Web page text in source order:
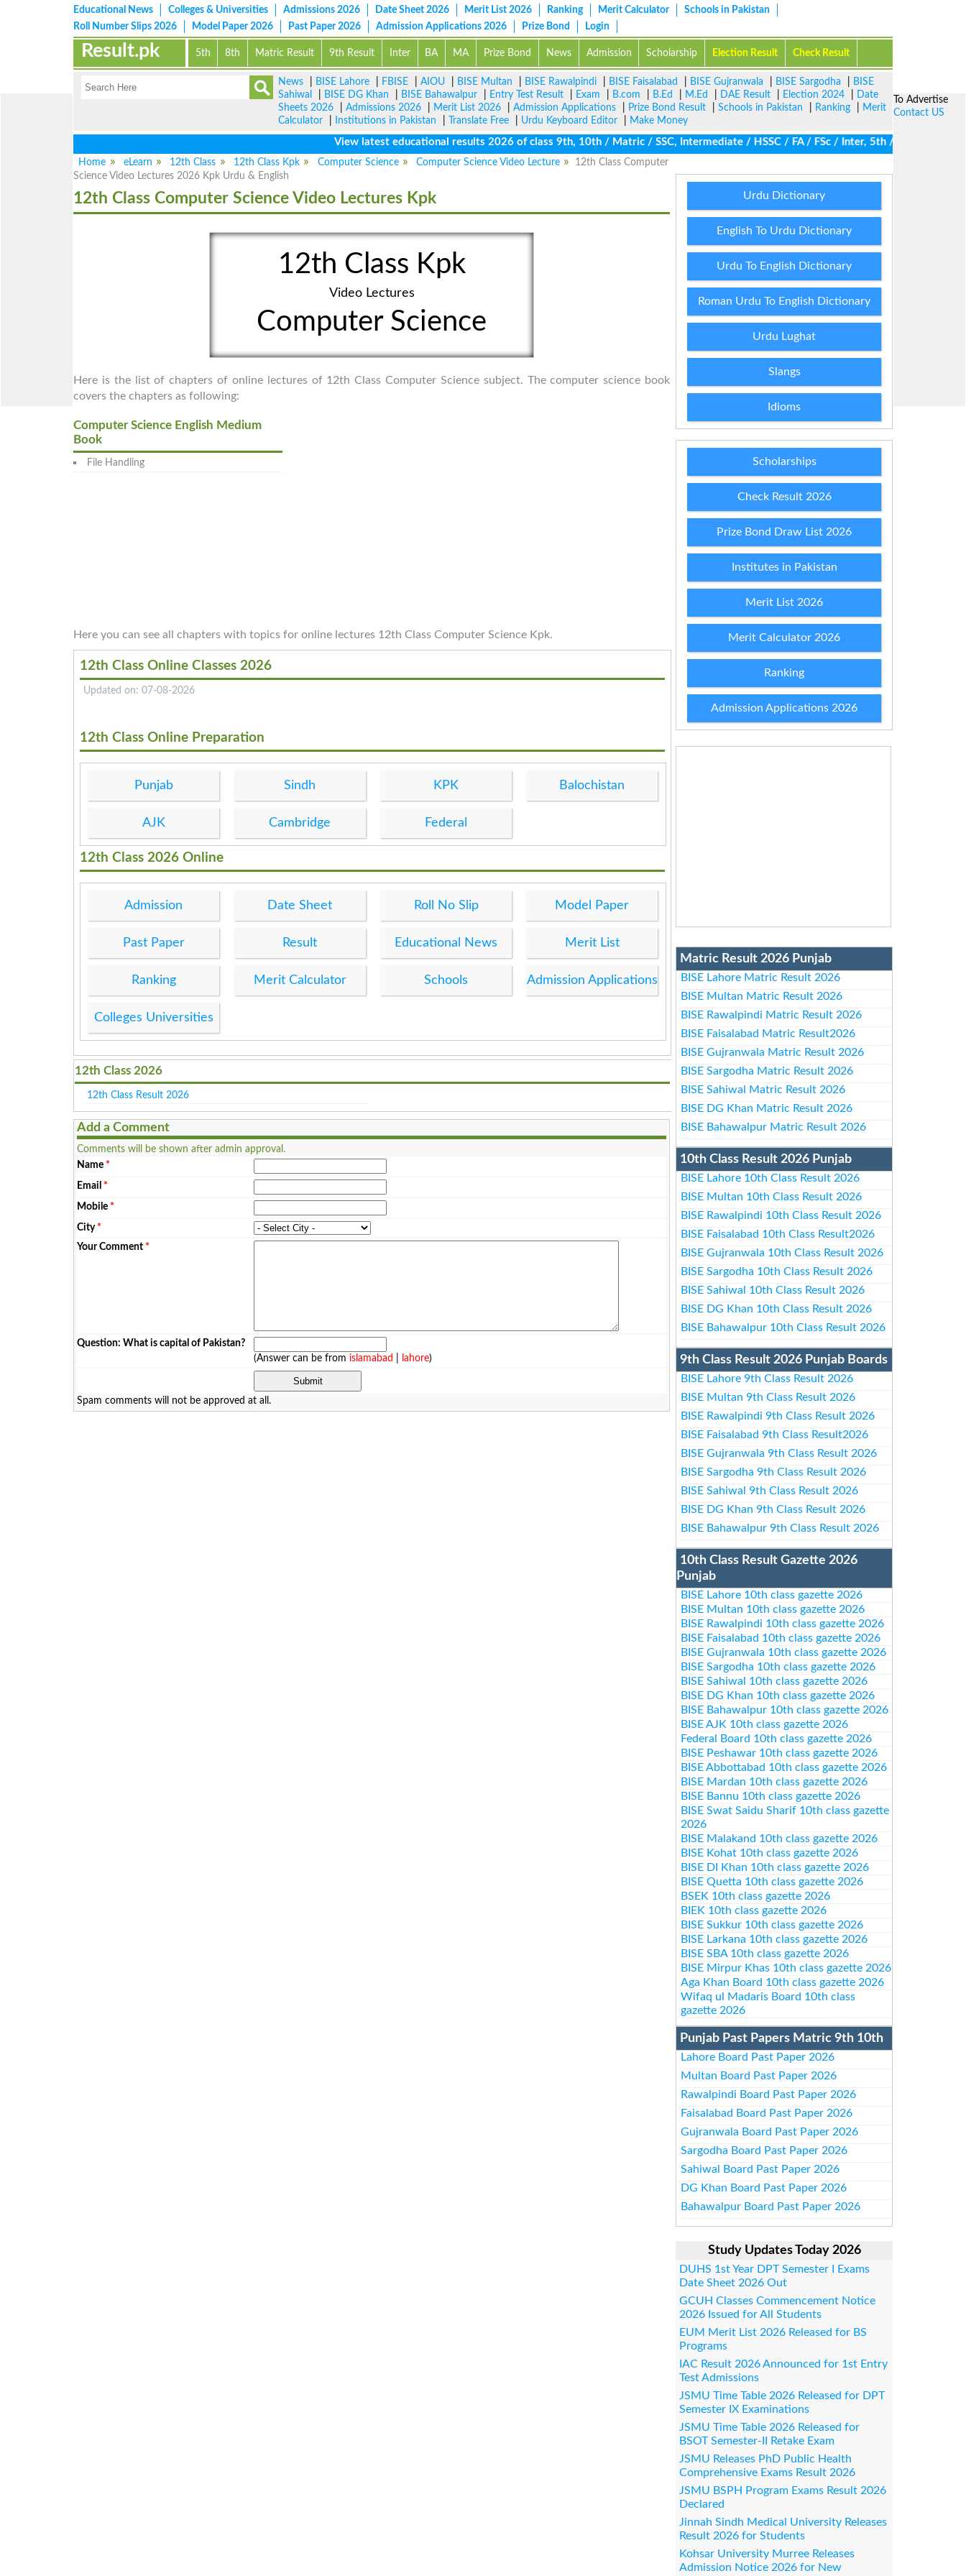
Educational News Colleges & Universities Admissions 2026 Date Sheet 2026 Merit List 2026 Ranking Merit Calculator
Schools in Pakistan
Roll Number Slips 2026
Model Paper 2026 Past Paper 2026 Admission Applications 2026 Prize Bond Login
5th 8th Matric Result 9th Result Inter BA MA Prize Bond News Admission Scholarship Election Result Check Result
Result.pk
News BISE Lahore FBISE AIOU BISE Multan BISE Rawalpindi BISE Faisalabad BISE Gujranwala BISE Sargodha
BISE
Sahiwal
BISE DG Khan BISE Bahawalpur Entry Test Result Exam B.com B.Ed M.Ed DAE Result Election 2024
Date
Sheets 2026
Admissions 2026 Merit List 2026 Admission Applications Prize Bond Result Schools in Pakistan Ranking
Merit
Calculator
Institutions in Pakistan Translate Free Urdu Keyboard Editor
Make Money
View latest educational results 2026 of class 9th, 10th / Matric / SSC, Intermediate / HSSC / FA / FSc / Inter, 5th / Primary, 8th /
Home
eLearn 12th Class 12th Class Kpk Computer Science Computer Science Video Lecture
12th Class Computer
Science Video Lectures 2026 Kpk Urdu & English
12th Class Computer Science Video Lectures Kpk
12th Class Kpk
Video Lectures
Computer Science
Here is the list of chapters of online lectures of 12th Class Computer Science subject. The computer science book
covers the chapters as following:
Computer Science English Medium
Book
File Handling
Here you can see all chapters with topics for online lectures 12th Class Computer Science Kpk.
12th Class Online Classes 2026
Updated on: 07-08-2026
12th Class Online Preparation
Punjab Sindh KPK Balochistan
AJK Cambridge Federal
12th Class 2026 Online
Admission Date Sheet Roll No Slip Model Paper
Past Paper Result Educational News Merit List
Ranking Merit Calculator Schools Admission Applications
Colleges Universities
12th Class 2026
12th Class Result 2026
Add a Comment
Comments will be shown after admin approval.
Name *
Email *
Mobile *
City*
Your Comment *
Question: What is capital of Pakistan?
(Answer can be from islamabad lahore)
Spam comments will not be approved at all.
Urdu Dictionary
English To Urdu Dictionary
Urdu To English Dictionary
Roman Urdu To English Dictionary
Urdu Lughat
Slangs
Idioms
Scholarships
Check Result 2026
Prize Bond Draw List 2026
Institutes in Pakistan
Merit List 2026
Merit Calculator 2026
Ranking
Admission Applications 2026
Matric Result 2026 Punjab
BISE Lahore Matric Result 2026
BISE Multan Matric Result 2026
BISE Rawalpindi Matric Result 2026
BISE Faisalabad Matric Result2026
BISE Gujranwala Matric Result 2026
BISE Sargodha Matric Result 2026
BISE Sahiwal Matric Result 2026
BISE DG Khan Matric Result 2026
BISE Bahawalpur Matric Result 2026
10th Class Result 2026 Punjab
BISE Lahore 10th Class Result 2026
BISE Multan 10th Class Result 2026
BISE Rawalpindi 10th Class Result 2026
BISE Faisalabad 10th Class Result2026
BISE Gujranwala 10th Class Result 2026
BISE Sargodha 10th Class Result 2026
BISE Sahiwal 10th Class Result 2026
BISE DG Khan 10th Class Result 2026
BISE Bahawalpur 10th Class Result 2026
9th Class Result 2026 Punjab Boards
BISE Lahore 9th Class Result 2026
BISE Multan 9th Class Result 2026
BISE Rawalpindi 9th Class Result 2026
BISE Faisalabad 9th Class Result2026
BISE Gujranwala 9th Class Result 2026
BISE Sargodha 9th Class Result 2026
BISE Sahiwal 9th Class Result 2026
BISE DG Khan 9th Class Result 2026
BISE Bahawalpur 9th Class Result 2026
10th Class Result Gazette 2026
Punjab
BISE Lahore 10th class gazette 2026
BISE Multan 10th class gazette 2026
BISE Rawalpindi 10th class gazette 2026
BISE Faisalabad 10th class gazette 2026
BISE Gujranwala 10th class gazette 2026
BISE Sargodha 10th class gazette 2026
BISE Sahiwal 10th class gazette 2026
BISE DG Khan 10th class gazette 2026
BISE Bahawalpur 10th class gazette 2026
BISE AJK 10th class gazette 2026
Federal Board 10th class gazette 2026
BISE Peshawar 10th class gazette 2026
BISE Abbottabad 10th class gazette 2026
BISE Mardan 10th class gazette 2026
BISE Bannu 10th class gazette 2026
BISE Swat Saidu Sharif 10th class gazette
2026
BISE Malakand 10th class gazette 2026
BISE Kohat 10th class gazette 2026
BISE DI Khan 10th class gazette 2026
BISE Quetta 10th class gazette 2026
BSEK 10th class gazette 2026
BIEK 10th class gazette 2026
BISE Sukkur 10th class gazette 2026
BISE Larkana 10th class gazette 2026
BISE SBA 10th class gazette 2026
BISE Mirpur Khas 10th class gazette 2026
Aga Khan Board 10th class gazette 2026
Wifaq ul Madaris Board 10th class
gazette 2026
Punjab Past Papers Matric 9th 10th
Lahore Board Past Paper 2026
Multan Board Past Paper 2026
Rawalpindi Board Past Paper 2026
Faisalabad Board Past Paper 2026
Gujranwala Board Past Paper 2026
Sargodha Board Past Paper 2026
Sahiwal Board Past Paper 2026
DG Khan Board Past Paper 2026
Bahawalpur Board Past Paper 2026
Study Updates Today 2026
DUHS 1st Year DPT Semester I Exams
Date Sheet 2026 Out
GCUH Classes Commencement Notice
2026 Issued for All Students
EUM Merit List 2026 Released for BS
Programs
IAC Result 2026 Announced for 1st Entry
Test Admissions
JSMU Time Table 2026 Released for DPT
Semester IX Examinations
JSMU Time Table 2026 Released for
BSOT Semester-II Retake Exam
JSMU Releases PhD Public Health
Comprehensive Exams Result 2026
JSMU BSPH Program Exams Result 2026
Declared
Jinnah Sindh Medical University Releases
Result 2026 for Students
Kohsar University Murree Releases
Admission Notice 2026 for New
To Advertise
Contact US